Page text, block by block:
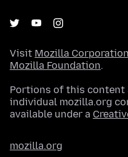
Visit Mozilla
Mozilla Foundation.
Portions of this content
individual mozilla.org
available under a
mozilla.org